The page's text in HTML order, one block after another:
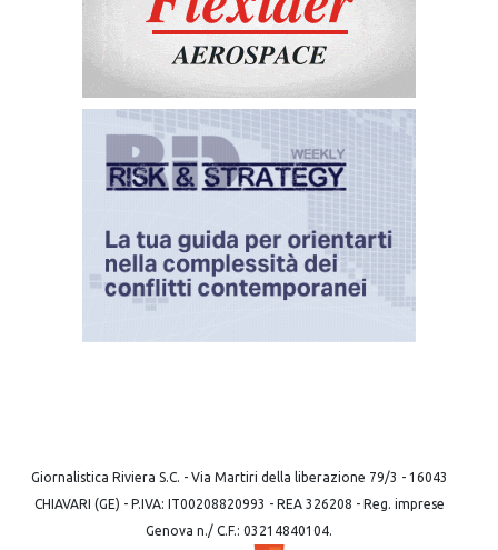
Giornalistica Riviera S.C. - Via Martiri della liberazione 79/3 - 16043
CHIAVARI (GE) - P.IVA: IT00208820993 - REA 326208 - Reg. imprese
Genova n./ C.F.: 03214840104.